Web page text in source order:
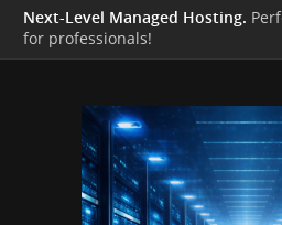
Next-Level Managed Hosting.
for professionals!